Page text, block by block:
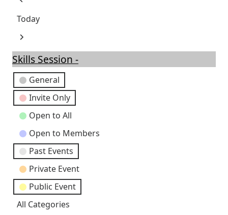
Previous
Today
Next
Skills Session -
Event
Categories
General
Invite Only
Open to All
Open to Members
Past Events
Private Event
Public Event
All Categories